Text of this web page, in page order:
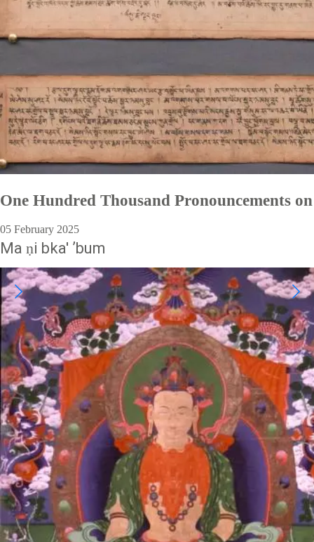
One Hundred Thousand Pronouncements
05 February 2025
Ma ṇi bka' ʼbum